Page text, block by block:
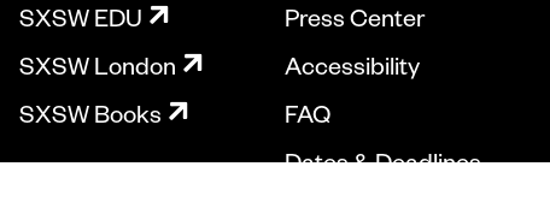
SXSW EDU
SXSW London
SXSW Books
Press Center
Accessibility
FAQ
Dates & Deadlines